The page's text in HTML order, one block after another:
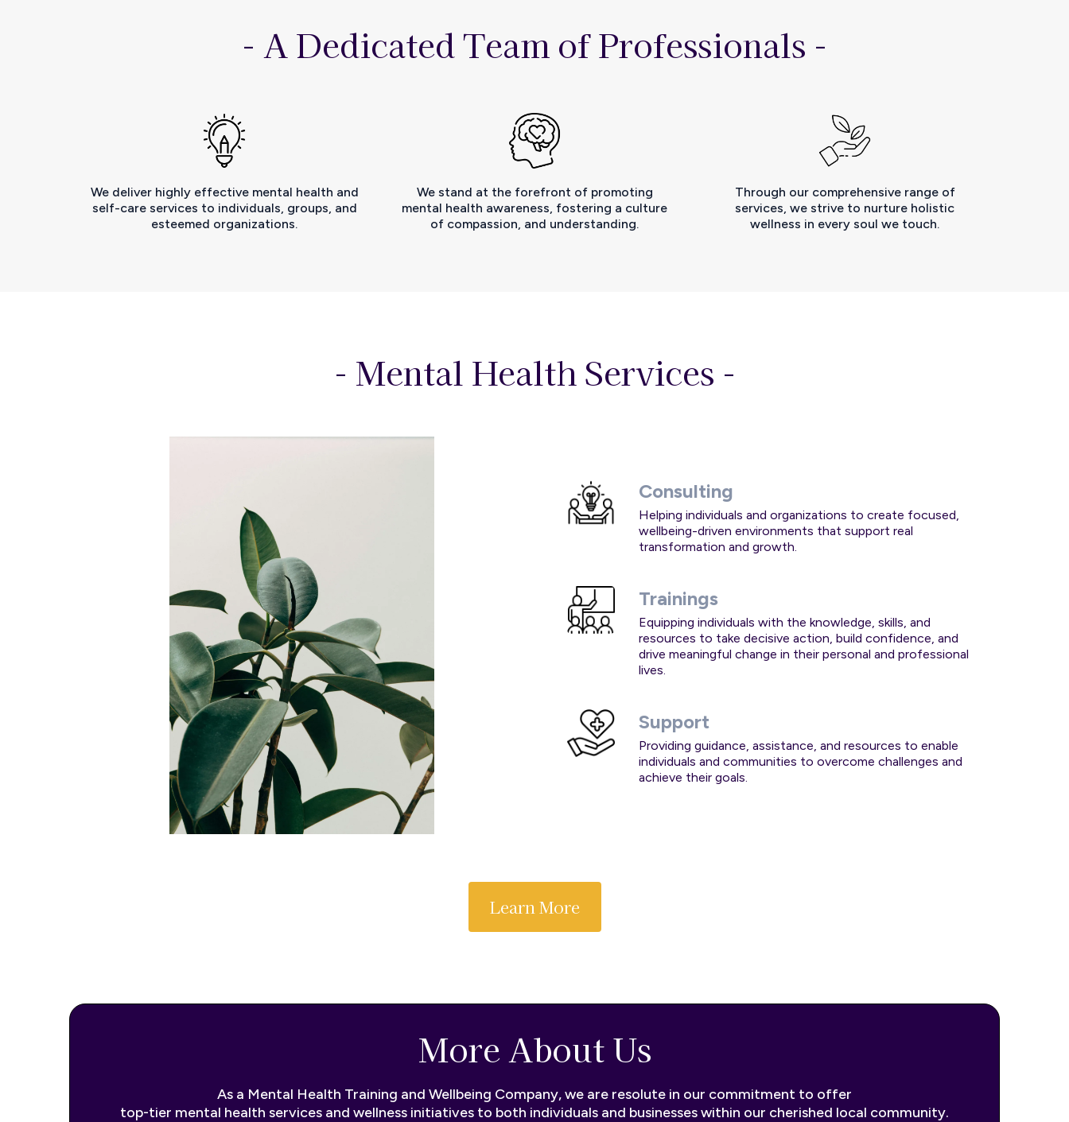
- A Dedicated Team of Professionals -
We deliver highly effective mental health and
self-care services to individuals, groups, and
esteemed organizations.
We stand at the forefront of promoting
mental health awareness, fostering a culture
of compassion, and understanding.
Through our comprehensive range of
services, we strive to nurture holistic
wellness in every soul we touch.
- Mental Health Services -
Consulting
Helping individuals and organizations to create focused,
wellbeing-driven environments that support real
transformation and growth.
Trainings
Equipping individuals with the knowledge, skills, and
resources to take decisive action, build confidence, and
drive meaningful change in their personal and professional
lives.
Support
Providing guidance, assistance, and resources to enable
individuals and communities to overcome challenges and
achieve their goals.
Learn More
More About Us
As a Mental Health Training and Wellbeing Company, we are resolute in our commitment to offer
top-tier mental health services and wellness initiatives to both individuals and businesses within our cherished local community.